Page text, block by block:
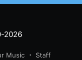
2026
Music Staff